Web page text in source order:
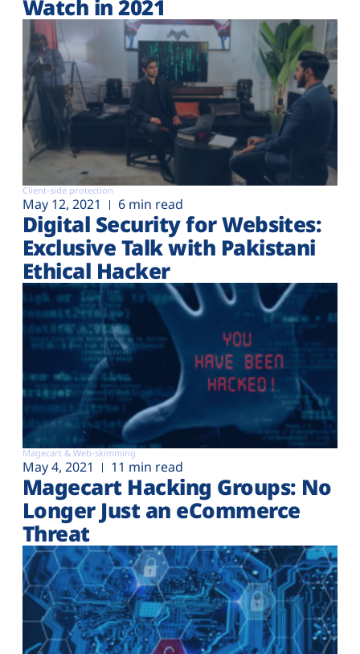
Watch in 2021
Client-side protection
May 12, 2021 6 min read
Digital Security for Websites:
Exclusive Talk with Pakistani
Ethical Hacker
Magecart & Web-skimming
May 4, 2021 11 min read
Magecart Hacking Groups: No
Longer Just an eCommerce
Threat